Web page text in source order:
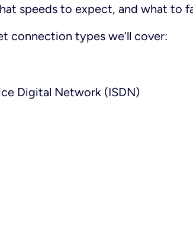
speeds to expect, and what to
connection types we’ll cover:
Digital Network (ISDN)